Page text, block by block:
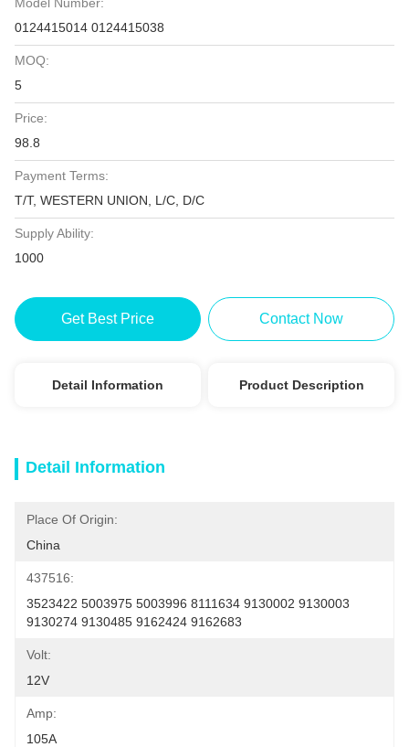
0124415014 0124415038
MOQ:
5
Price:
98.8
Payment Terms:
T/T, WESTERN UNION, L/C, D/C
Supply Ability:
1000
Get Best Price Contact Now
Detail Information Product Description
Detail Information
Place Of Origin:
China
437516:
3523422 5003975 5003996 8111634 9130002 9130003
9130274 9130485 9162424 9162683
Volt:
12V
Amp:
105A